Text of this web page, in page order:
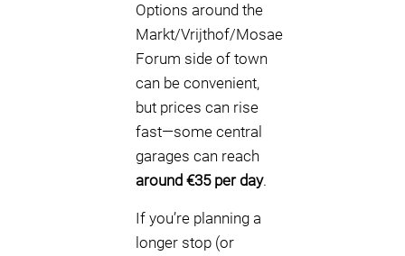
Options around the
Markt/Vrijthof/Mosae
Forum side of town
can be convenient,
but prices can rise
fast—some central
garages can reach
around €35 per day.
If you’re planning a
longer stop (or